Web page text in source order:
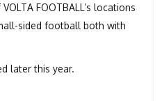
FOOTBALL’s locations
sided football both with
later this year.